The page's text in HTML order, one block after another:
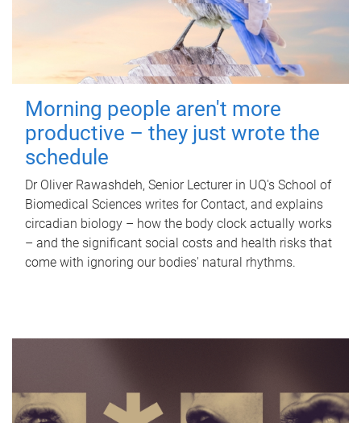
Morning people aren't more
productive – they just wrote the
schedule
Dr Oliver Rawashdeh, Senior Lecturer in UQ's School of
Biomedical Sciences writes for Contact, and explains
circadian biology – how the body clock actually works
– and the significant social costs and health risks that
come with ignoring our bodies' natural rhythms.